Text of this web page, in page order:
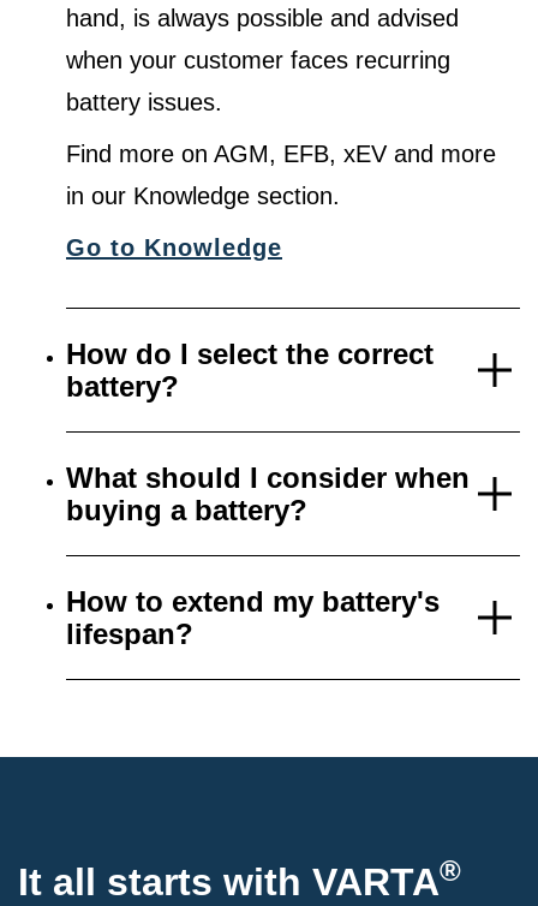
hand, is always possible and advised
when your customer faces recurring
battery issues.
Find more on AGM, EFB, xEV and more
in our Knowledge section.
Go to Knowledge
How do I select the correct
battery?
What should I consider when
buying a battery?
How to extend my battery's
lifespan?
It all starts with VARTA®